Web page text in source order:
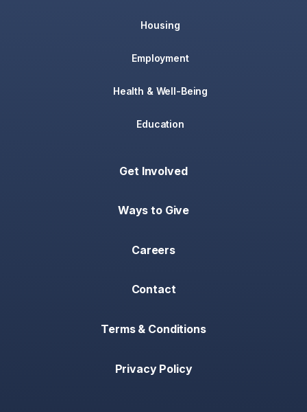
Housing
Employment
Health & Well-Being
Education
Get Involved
Ways to Give
Careers
Contact
Terms & Conditions
Privacy Policy